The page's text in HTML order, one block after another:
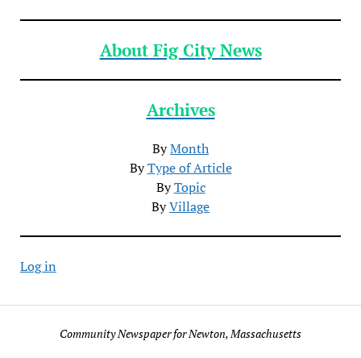
About Fig City News
Archives
ByMonth
ByType of Article
ByTopic
ByVillage
Log in
Community Newspaper for Newton, Massachusetts